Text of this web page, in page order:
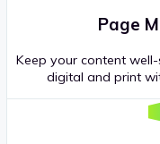
Page
Keep your content
digital and print